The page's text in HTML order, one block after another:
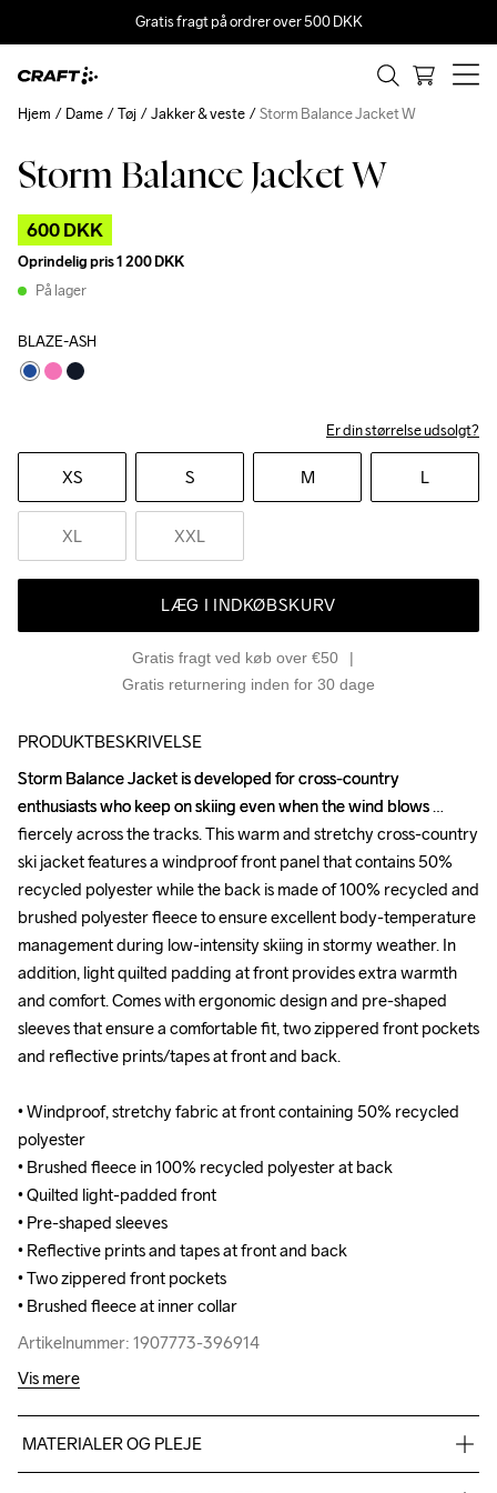
Gratis fragt på ordrer over 500 DKK
Storm Balance Jacket W
600 DKK
Oprindelig pris1 200 DKK
På lager
BLAZE-ASH
Er din størrelse udsolgt?
XS S M L
XL XXL
LÆG I INDKØBSKURV
Gratis fragt ved køb over €50
Gratis returnering inden for 30 dage
Hjem Dame Tøj Jakker & veste Storm Balance Jacket W
Outlet
PRODUKTBESKRIVELSE
Storm Balance Jacket is developed for cross-country
enthusiasts who keep on skiing even when the wind blows
fiercely across the tracks. This warm and stretchy cross-country
ski jacket features a windproof front panel that contains 50%
recycled polyester while the back is made of 100% recycled and
brushed polyester fleece to ensure excellent body-temperature
management during low-intensity skiing in stormy weather. In
addition, light quilted padding at front provides extra warmth
and comfort. Comes with ergonomic design and pre-shaped
sleeves that ensure a comfortable fit, two zippered front pockets
and reflective prints/tapes at front and back.
• Windproof, stretchy fabric at front containing 50% recycled
polyester
• Brushed fleece in 100% recycled polyester at back
• Quilted light-padded front
• Pre-shaped sleeves
• Reflective prints and tapes at front and back
• Two zippered front pockets
• Brushed fleece at inner collar
Artikelnummer: 1907773-396914
Storm Balance Jacket is developed for cross-country
enthusiasts who keep on skiing even when the wind blows
fiercely across the tracks. This warm and stretchy cross-country
ski jacket features a windproof front panel that contains 50%
recycled polyester while the back is made of 100% recycled and
brushed polyester fleece to ensure excellent body-temperature
management during low-intensity skiing in stormy weather. In
addition, light quilted padding at front provides extra warmth
and comfort. Comes with ergonomic design and pre-shaped
sleeves that ensure a comfortable fit, two zippered front pockets
and reflective prints/tapes at front and back.
• Windproof, stretchy fabric at front containing 50% recycled
polyester
• Brushed fleece in 100% recycled polyester at back
• Quilted light-padded front
• Pre-shaped sleeves
• Reflective prints and tapes at front and back
• Two zippered front pockets
• Brushed fleece at inner collar
Artikelnummer: 1907773-396914
Vis mere
MATERIALER OG PLEJE